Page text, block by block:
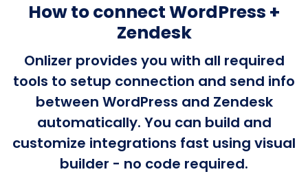
How to connect WordPress +
Zendesk
Onlizer provides you with all required
tools to setup connection and send info
between WordPress and Zendesk
automatically. You can build and
customize integrations fast using visual
builder - no code required.